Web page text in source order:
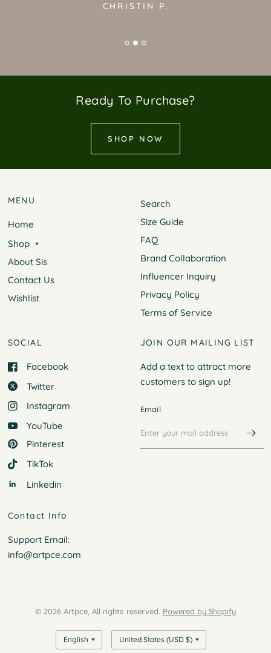
JORDAN O.
Ready To Purchase?
SHOP NOW
MENU
Home
Shop
About Sis
Contact Us
Wishlist
Search
Size Guide
FAQ
Brand Collaboration
Influencer Inquiry
Privacy Policy
Terms of Service
SOCIAL
Facebook
Twitter
Instagram
YouTube
Pinterest
TikTok
Linkedin
JOIN OUR MAILING LIST
Add a text to attract more
customers to sign up!
Email
Contact Info
Support Email:
info@artpce.com
© 2026 Artpce, All rights reserved. Powered by Shopify